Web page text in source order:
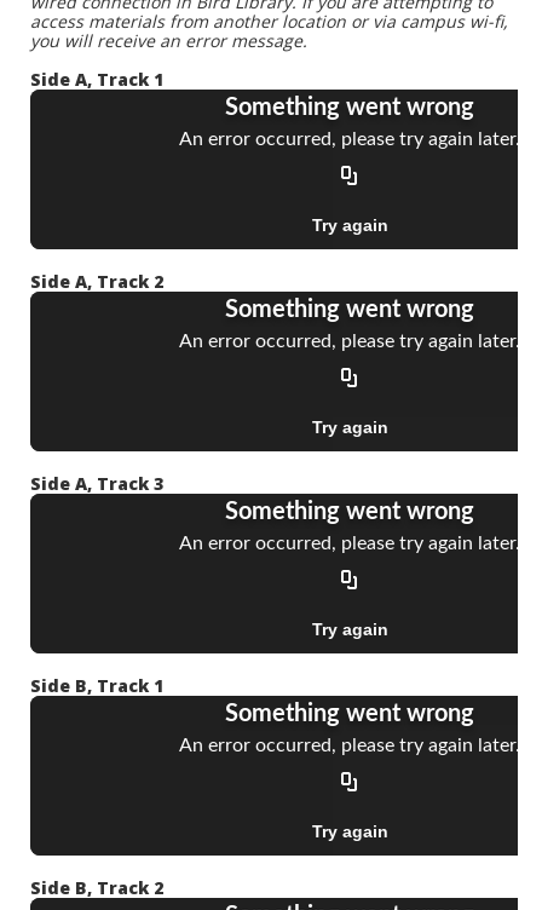
access materials from another location or via campus wi-fi,
you will receive an error message.
Side A, Track 1
Side A, Track 2
Side A, Track 3
Side B, Track 1
Side B, Track 2